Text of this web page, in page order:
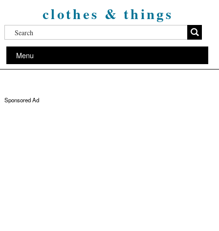
clothes & things
Menu
Sponsored Ad